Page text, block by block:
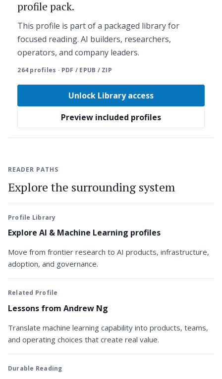
profile pack.
This profile is part of a packaged library for
focused reading. AI builders, researchers,
operators, and company leaders.
264 profiles · PDF / EPUB / ZIP
Unlock Library access
Preview included profiles
READER PATHS
Explore the surrounding system
Profile Library
Explore AI & Machine Learning profiles
Move from frontier research to AI products, infrastructure,
adoption, and governance.
Related Profile
Lessons from Andrew Ng
Translate machine learning capability into products, teams,
and operating choices that create real value.
Durable Reading